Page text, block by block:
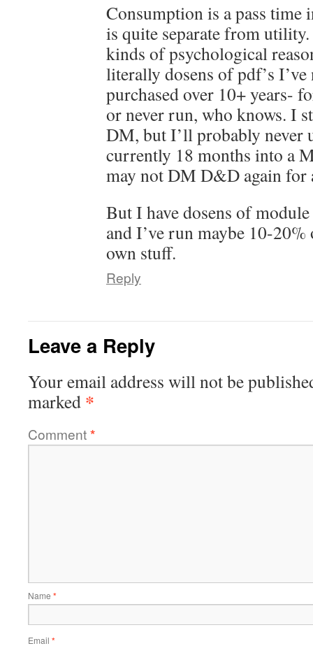
Consumption is a pass
is quite separate from
kinds of psychological
literally dosens of pdf’s
purchased over 10+ years-
or never run, who knows. I
DM, but I’ll probably never
currently 18 months into a
may not DM D&D again for
But I have dosens of
and I’ve run maybe 10-
own stuff.
Reply
Leave a Reply
Your email address will not be
marked *
Comment*
Name *
Email *